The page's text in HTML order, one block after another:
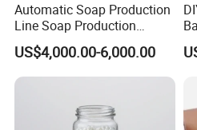
Benefits Deep Cleansing /Plant
Function Deep Cleaning
Colour Customized
Automatic Soap Production
Line Soap Production
Machine Soap Making
Machine Soap Cutting
Machine Laundry Soap
US$4,000.00-6,000.00